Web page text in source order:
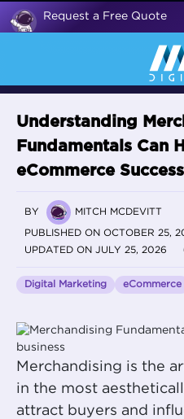
Request a Free Quote
Understanding
Fundamentals Can
eCommerce Success
BY MITCH MCDEVITT
PUBLISHED ON OCTOBER 25,
UPDATED ON JULY 25, 2026
Digital Marketing eCommerce
Merchandising is the
in the most
attract buyers and